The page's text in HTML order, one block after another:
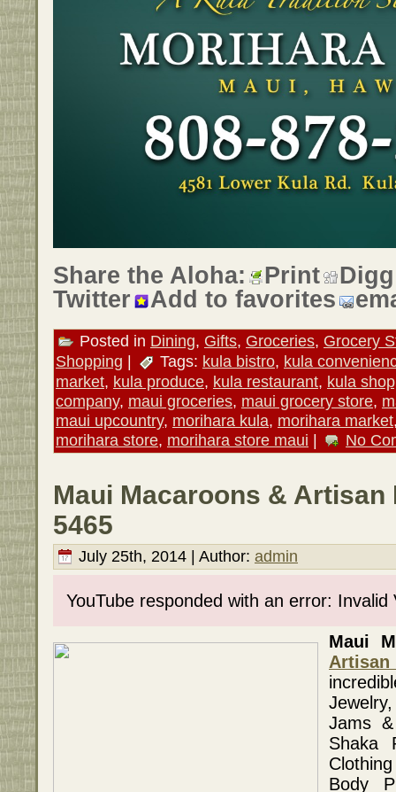
Share the Aloha: Print
Digg
Twitter
Add to favorites
Posted in Dining, Gifts, Groceries, Grocery
Shopping | Tags: kula bistro, kula
market, kula produce, kula restaurant, kula
company, maui groceries, maui grocery store,
maui upcountry, morihara kula, morihara market
morihara store, morihara store maui | No
Maui Macaroons & Artisan
5465
July 25th, 2014 | Author: admin
YouTube responded with an error: Invalid
Maui
Jams
Shaka
Body